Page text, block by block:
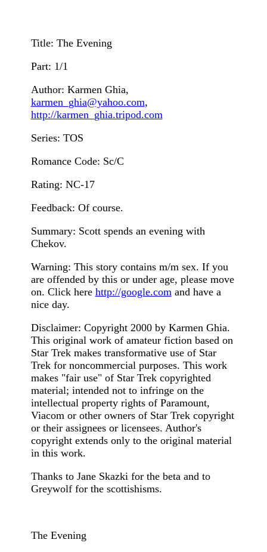
Title: The Evening
Part: 1/1
Author: Karmen Ghia,
karmen_ghia@yahoo.com,
http://karmen_ghia.tripod.com
Series: TOS
Romance Code: Sc/C
Rating: NC-17
Feedback: Of course.
Summary: Scott spends an evening with
Chekov.
Warning: This story contains m/m sex. If you
are offended by this or under age, please move
on. Click here http://google.comand have a
nice day.
Disclaimer: Copyright 2000 by Karmen Ghia.
This original work of amateur fiction based on
Star Trek makes transformative use of Star
Trek for noncommercial purposes. This work
makes "fair use" of Star Trek copyrighted
material; intended not to infringe on the
intellectual property rights of Paramount,
Viacom or other owners of Star Trek copyright
or their assignees or licensees. Author's
copyright extends only to the original material
in this work.
Thanks to Jane Skazki for the beta and to
Greywolf for the scottishisms.
The Evening